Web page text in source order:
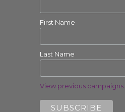
First Name
Last Name
View previous campaigns.